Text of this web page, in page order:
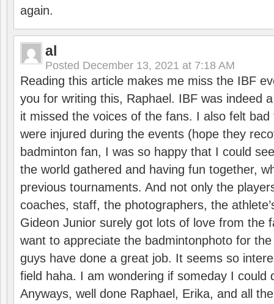
again.
al
Posted December 13, 2021 at 7:18 AM
Reading this article makes me miss the IBF
you for writing this, Raphael. IBF was indeed
it missed the voices of the fans. I also felt
were injured during the events (hope they
badminton fan, I was so happy that I could
the world gathered and having fun together,
previous tournaments. And not only the
coaches, staff, the photographers, the
Gideon Junior surely got lots of love from the
want to appreciate the badmintonphoto for
guys have done a great job. It seems so
field haha. I am wondering if someday I could
Anyways, well done Raphael, Erika, and all